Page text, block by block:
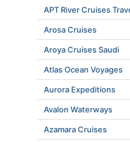
APT River Cruises
Arosa Cruises
Aroya Cruises Saudi
Atlas Ocean Voyages
Aurora Expeditions
Avalon Waterways
Azamara Cruises